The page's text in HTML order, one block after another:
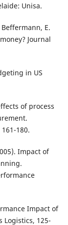
Unisa.
E.
Journal
in US
of process
180.
Impact of
Impact of
Logistics, 125-